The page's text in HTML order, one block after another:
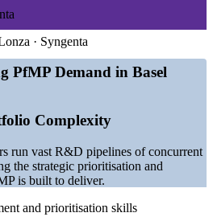
running large R&D and
change driving portfolio
versus a deep project-level pool
across pharma, chemicals and
PayScale (Switzerland and Basel)
Innovation.
· Syngenta
PfMP Demand in Basel
Complexity
run vast R&D pipelines of concurrent
the strategic prioritisation and
is built to deliver.
and prioritisation skills